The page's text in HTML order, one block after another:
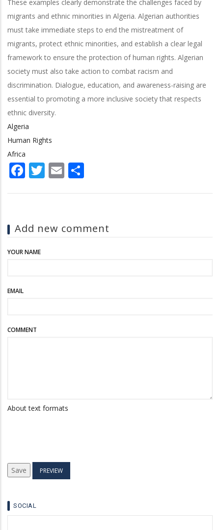
These examples clearly demonstrate the challenges faced by
migrants and ethnic minorities in Algeria. Algerian authorities
must take immediate steps to end the mistreatment of
migrants, protect ethnic minorities, and establish a clear legal
framework to ensure the protection of human rights. Algerian
society must also take action to combat racism and
discrimination. Dialogue, education, and awareness-raising are
essential to promoting a more inclusive society that respects
ethnic diversity.
Algeria
Human Rights
Africa
Facebook
Twitter
Email
Add new comment
YOUR NAME
EMAIL
COMMENT
About text formats
SOCIAL